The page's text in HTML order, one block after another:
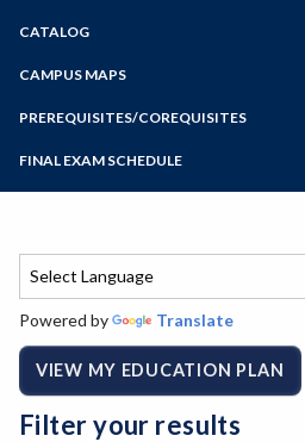
Zoom
Programs of Study
Steps for New Students
Bear Cub Hub FAQ
CATALOG
CAMPUS MAPS
PREREQUISITES/COREQUISITES
FINAL EXAM SCHEDULE
Spring Final Exam Schedule
Powered by Translate
VIEW MY EDUCATION PLAN
Filter your results